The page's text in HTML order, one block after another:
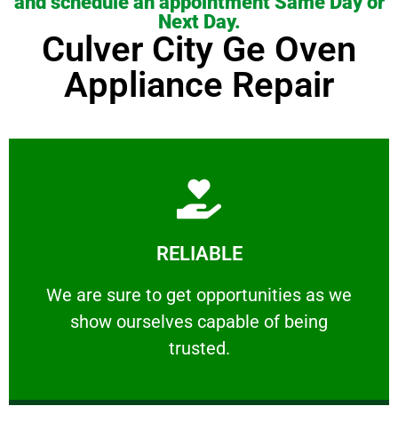
Next Day.
Culver City Ge Oven
Appliance Repair
RELIABLE
We are sure to get opportunities as we
show ourselves capable of being
trusted.
RELIABLE
We are sure to get opportunities as we show
Learn More